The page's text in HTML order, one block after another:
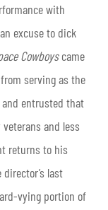
with
excuse to dick
Cowboyscame
serving as the
entrusted that
and less
returns to his
director’s last
vying portion of